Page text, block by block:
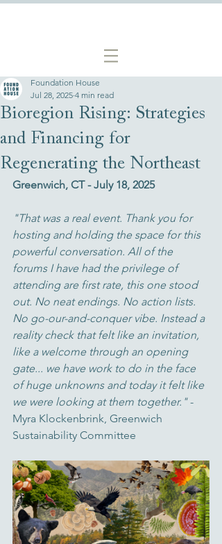
Bioregion Rising: Strategies
and Financing for
Regenerating the Northeast
Foundation House
Jul 28, 2025 4 min read
Greenwich, CT - July 18, 2025
"That was a real event. Thank you for
hosting and holding the space for this
powerful conversation. All of the
forums I have had the privilege of
attending are first rate, this one stood
out. No neat endings. No action lists.
No go-our-and-conquer vibe. Instead a
reality check that felt like an invitation,
like a welcome through an opening
gate... we have work to do in the face
of huge unknowns and today it felt like
we were looking at them together." -
Myra Klockenbrink, Greenwich
Sustainability Committee